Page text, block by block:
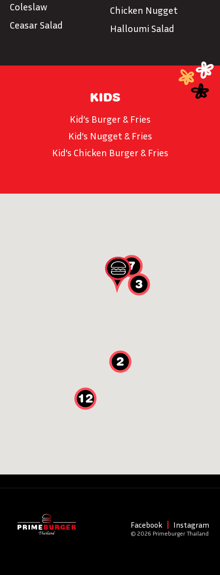
Coleslaw
Ceasar Salad
Chicken Nugget
Halloumi Salad
KIDS
Kid’s Burger & Fries
Kid’s Nugget & Fries
Kid’s Chicken Burger & Fries
12
3
2
7
Facebook Instagram
© 2026 Primeburger Thailand